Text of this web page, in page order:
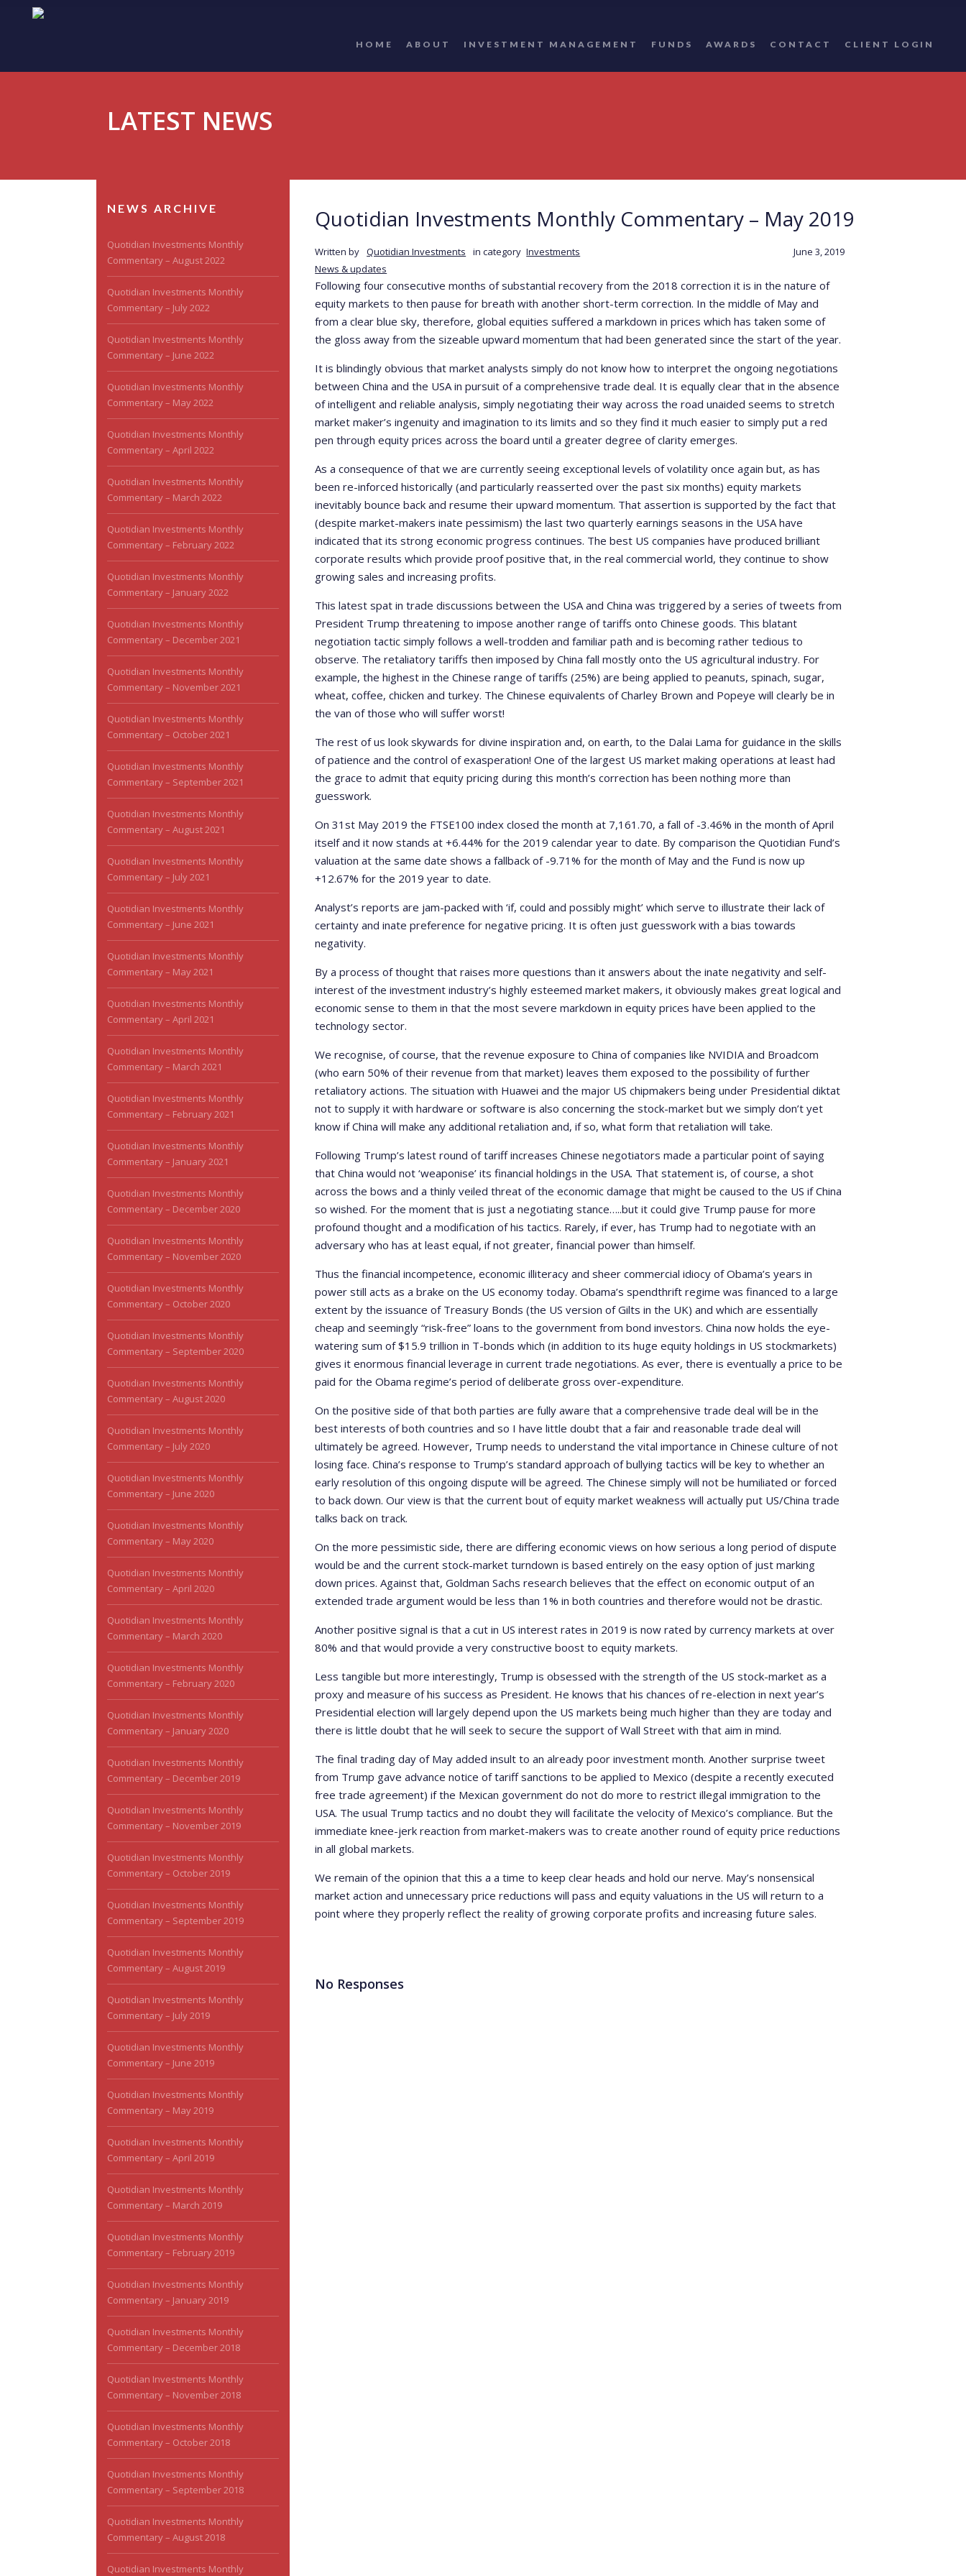
HOME ABOUT INVESTMENT MANAGEMENT FUNDS AWARDS CONTACT CLIENT LOGIN
LATEST NEWS
NEWS ARCHIVE
Quotidian Investments Monthly
Commentary – August 2022
Quotidian Investments Monthly
Commentary – July 2022
Quotidian Investments Monthly
Commentary – June 2022
Quotidian Investments Monthly
Commentary – May 2022
Quotidian Investments Monthly
Commentary – April 2022
Quotidian Investments Monthly
Commentary – March 2022
Quotidian Investments Monthly
Commentary – February 2022
Quotidian Investments Monthly
Commentary – January 2022
Quotidian Investments Monthly
Commentary – December 2021
Quotidian Investments Monthly
Commentary – November 2021
Quotidian Investments Monthly
Commentary – October 2021
Quotidian Investments Monthly
Commentary – September 2021
Quotidian Investments Monthly
Commentary – August 2021
Quotidian Investments Monthly
Commentary – July 2021
Quotidian Investments Monthly
Commentary – June 2021
Quotidian Investments Monthly
Commentary – May 2021
Quotidian Investments Monthly
Commentary – April 2021
Quotidian Investments Monthly
Commentary – March 2021
Quotidian Investments Monthly
Commentary – February 2021
Quotidian Investments Monthly
Commentary – January 2021
Quotidian Investments Monthly
Commentary – December 2020
Quotidian Investments Monthly
Commentary – November 2020
Quotidian Investments Monthly
Commentary – October 2020
Quotidian Investments Monthly
Commentary – September 2020
Quotidian Investments Monthly
Commentary – August 2020
Quotidian Investments Monthly
Commentary – July 2020
Quotidian Investments Monthly
Commentary – June 2020
Quotidian Investments Monthly
Commentary – May 2020
Quotidian Investments Monthly
Commentary – April 2020
Quotidian Investments Monthly
Commentary – March 2020
Quotidian Investments Monthly
Commentary – February 2020
Quotidian Investments Monthly
Commentary – January 2020
Quotidian Investments Monthly
Commentary – December 2019
Quotidian Investments Monthly
Commentary – November 2019
Quotidian Investments Monthly
Commentary – October 2019
Quotidian Investments Monthly
Commentary – September 2019
Quotidian Investments Monthly
Commentary – August 2019
Quotidian Investments Monthly
Commentary – July 2019
Quotidian Investments Monthly
Commentary – June 2019
Quotidian Investments Monthly
Commentary – May 2019
Quotidian Investments Monthly
Commentary – April 2019
Quotidian Investments Monthly
Commentary – March 2019
Quotidian Investments Monthly
Commentary – February 2019
Quotidian Investments Monthly
Commentary – January 2019
Quotidian Investments Monthly
Commentary – December 2018
Quotidian Investments Monthly
Commentary – November 2018
Quotidian Investments Monthly
Commentary – October 2018
Quotidian Investments Monthly
Commentary – September 2018
Quotidian Investments Monthly
Commentary – August 2018
Quotidian Investments Monthly
Quotidian Investments Monthly Commentary – May 2019
Written by Quotidian Investments in category Investments
News & updates
June 3, 2019
Following four consecutive months of substantial recovery from the 2018 correction it is in the nature of
equity markets to then pause for breath with another short-term correction. In the middle of May and
from a clear blue sky, therefore, global equities suffered a markdown in prices which has taken some of
the gloss away from the sizeable upward momentum that had been generated since the start of the year.
It is blindingly obvious that market analysts simply do not know how to interpret the ongoing negotiations
between China and the USA in pursuit of a comprehensive trade deal. It is equally clear that in the absence
of intelligent and reliable analysis, simply negotiating their way across the road unaided seems to stretch
market maker’s ingenuity and imagination to its limits and so they find it much easier to simply put a red
pen through equity prices across the board until a greater degree of clarity emerges.
As a consequence of that we are currently seeing exceptional levels of volatility once again but, as has
been re-inforced historically (and particularly reasserted over the past six months) equity markets
inevitably bounce back and resume their upward momentum. That assertion is supported by the fact that
(despite market-makers inate pessimism) the last two quarterly earnings seasons in the USA have
indicated that its strong economic progress continues. The best US companies have produced brilliant
corporate results which provide proof positive that, in the real commercial world, they continue to show
growing sales and increasing profits.
This latest spat in trade discussions between the USA and China was triggered by a series of tweets from
President Trump threatening to impose another range of tariffs onto Chinese goods. This blatant
negotiation tactic simply follows a well-trodden and familiar path and is becoming rather tedious to
observe. The retaliatory tariffs then imposed by China fall mostly onto the US agricultural industry. For
example, the highest in the Chinese range of tariffs (25%) are being applied to peanuts, spinach, sugar,
wheat, coffee, chicken and turkey. The Chinese equivalents of Charley Brown and Popeye will clearly be in
the van of those who will suffer worst!
The rest of us look skywards for divine inspiration and, on earth, to the Dalai Lama for guidance in the skills
of patience and the control of exasperation! One of the largest US market making operations at least had
the grace to admit that equity pricing during this month’s correction has been nothing more than
guesswork.
On 31st May 2019 the FTSE100 index closed the month at 7,161.70, a fall of -3.46% in the month of April
itself and it now stands at +6.44% for the 2019 calendar year to date. By comparison the Quotidian Fund’s
valuation at the same date shows a fallback of -9.71% for the month of May and the Fund is now up
+12.67% for the 2019 year to date.
Analyst’s reports are jam-packed with ‘if, could and possibly might’ which serve to illustrate their lack of
certainty and inate preference for negative pricing. It is often just guesswork with a bias towards
negativity.
By a process of thought that raises more questions than it answers about the inate negativity and self-
interest of the investment industry’s highly esteemed market makers, it obviously makes great logical and
economic sense to them in that the most severe markdown in equity prices have been applied to the
technology sector.
We recognise, of course, that the revenue exposure to China of companies like NVIDIA and Broadcom
(who earn 50% of their revenue from that market) leaves them exposed to the possibility of further
retaliatory actions. The situation with Huawei and the major US chipmakers being under Presidential diktat
not to supply it with hardware or software is also concerning the stock-market but we simply don’t yet
know if China will make any additional retaliation and, if so, what form that retaliation will take.
Following Trump’s latest round of tariff increases Chinese negotiators made a particular point of saying
that China would not ‘weaponise’ its financial holdings in the USA. That statement is, of course, a shot
across the bows and a thinly veiled threat of the economic damage that might be caused to the US if China
so wished. For the moment that is just a negotiating stance…..but it could give Trump pause for more
profound thought and a modification of his tactics. Rarely, if ever, has Trump had to negotiate with an
adversary who has at least equal, if not greater, financial power than himself.
Thus the financial incompetence, economic illiteracy and sheer commercial idiocy of Obama’s years in
power still acts as a brake on the US economy today. Obama’s spendthrift regime was financed to a large
extent by the issuance of Treasury Bonds (the US version of Gilts in the UK) and which are essentially
cheap and seemingly “risk-free” loans to the government from bond investors. China now holds the eye-
watering sum of $15.9 trillion in T-bonds which (in addition to its huge equity holdings in US stockmarkets)
gives it enormous financial leverage in current trade negotiations. As ever, there is eventually a price to be
paid for the Obama regime’s period of deliberate gross over-expenditure.
On the positive side of that both parties are fully aware that a comprehensive trade deal will be in the
best interests of both countries and so I have little doubt that a fair and reasonable trade deal will
ultimately be agreed. However, Trump needs to understand the vital importance in Chinese culture of not
losing face. China’s response to Trump’s standard approach of bullying tactics will be key to whether an
early resolution of this ongoing dispute will be agreed. The Chinese simply will not be humiliated or forced
to back down. Our view is that the current bout of equity market weakness will actually put US/China trade
talks back on track.
On the more pessimistic side, there are differing economic views on how serious a long period of dispute
would be and the current stock-market turndown is based entirely on the easy option of just marking
down prices. Against that, Goldman Sachs research believes that the effect on economic output of an
extended trade argument would be less than 1% in both countries and therefore would not be drastic.
Another positive signal is that a cut in US interest rates in 2019 is now rated by currency markets at over
80% and that would provide a very constructive boost to equity markets.
Less tangible but more interestingly, Trump is obsessed with the strength of the US stock-market as a
proxy and measure of his success as President. He knows that his chances of re-election in next year’s
Presidential election will largely depend upon the US markets being much higher than they are today and
there is little doubt that he will seek to secure the support of Wall Street with that aim in mind.
The final trading day of May added insult to an already poor investment month. Another surprise tweet
from Trump gave advance notice of tariff sanctions to be applied to Mexico (despite a recently executed
free trade agreement) if the Mexican government do not do more to restrict illegal immigration to the
USA. The usual Trump tactics and no doubt they will facilitate the velocity of Mexico’s compliance. But the
immediate knee-jerk reaction from market-makers was to create another round of equity price reductions
in all global markets.
We remain of the opinion that this a a time to keep clear heads and hold our nerve. May’s nonsensical
market action and unnecessary price reductions will pass and equity valuations in the US will return to a
point where they properly reflect the reality of growing corporate profits and increasing future sales.
No Responses